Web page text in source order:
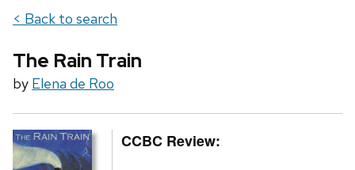
< Back to search
The Rain Train
by Elena de Roo
CCBC Review: